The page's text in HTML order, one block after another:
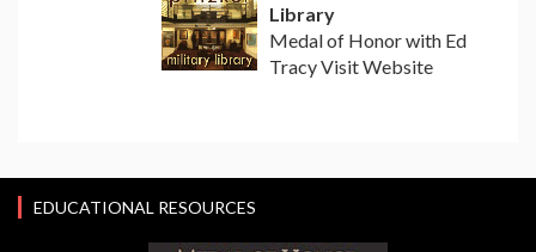
Library
Medal of Honor with Ed
Tracy Visit Website
EDUCATIONAL RESOURCES